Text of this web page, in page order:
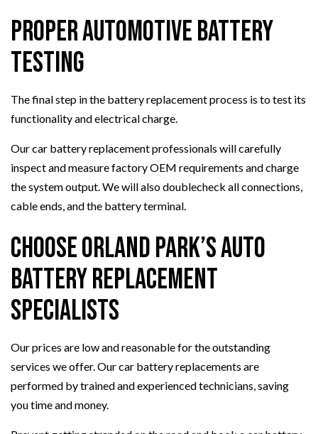
Proper Automotive Battery
Testing
The final step in the battery replacement process is to test its
functionality and electrical charge.
Our car battery replacement professionals will carefully
inspect and measure factory OEM requirements and charge
the system output. We will also doublecheck all connections,
cable ends, and the battery terminal.
Choose Orland Park’s Auto
Battery Replacement
Specialists
Our prices are low and reasonable for the outstanding
services we offer. Our car battery replacements are
performed by trained and experienced technicians, saving
you time and money.